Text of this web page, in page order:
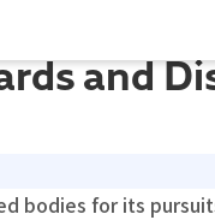
and
bodies for its